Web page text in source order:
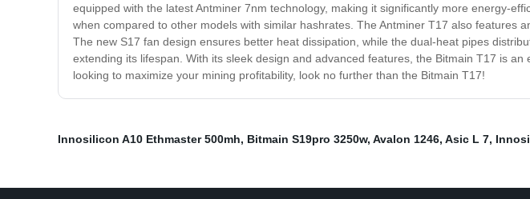
equipped with the latest Antminer 7nm technology, making it significantly more energy-
when compared to other models with similar hashrates. The Antminer T17 also features
The new S17 fan design ensures better heat dissipation, while the dual-heat pipes
extending its lifespan. With its sleek design and advanced features, the Bitmain T17 is
looking to maximize your mining profitability, look no further than the Bitmain T17!
Innosilicon A10 Ethmaster 500mh, Bitmain S19pro 3250w, Avalon 1246, Asic L 7,